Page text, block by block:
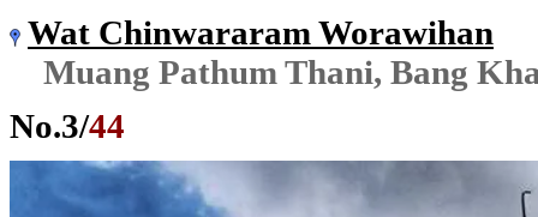
Wat Chinwararam Worawihan
Muang Pathum Thani, Bang
No.3/44